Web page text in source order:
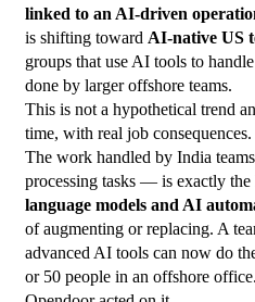
linked to an AI-driven
is shifting toward AI-native US
groups that use AI tools to
done by larger offshore teams.
This is not a hypothetical trend
time, with real job consequences.
The work handled by India
processing tasks — is exactly
language models and AI
of augmenting or replacing. A
advanced AI tools can now do
or 50 people in an offshore